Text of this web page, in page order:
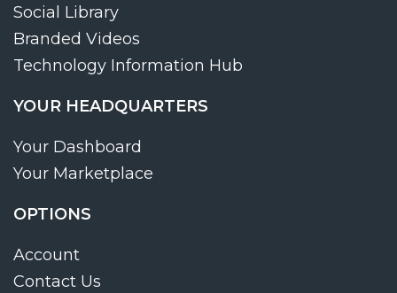
Social Library
Branded Videos
Technology Information Hub
YOUR HEADQUARTERS
Your Dashboard
Your Marketplace
OPTIONS
Account
Contact Us